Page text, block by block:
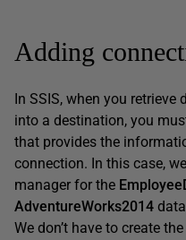
Adding
In SSIS, when you
into a destination, you
that provides the
connection. In this case,
manager for the
AdventureWorks2014
We don’t have to create